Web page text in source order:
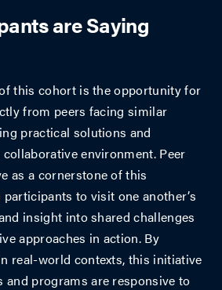
are Saying
this cohort is the opportunity for
from peers facing similar
practical solutions and
environment. Peer
as a cornerstone of this
to visit one another’s
insight into shared challenges
approaches in action. By
real-world contexts, this initiative
and programs are responsive to